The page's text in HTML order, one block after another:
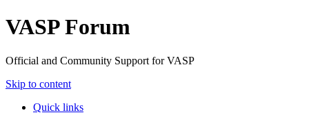
VASP Forum
Official and Community Support for VASP
Skip to content
Quick links